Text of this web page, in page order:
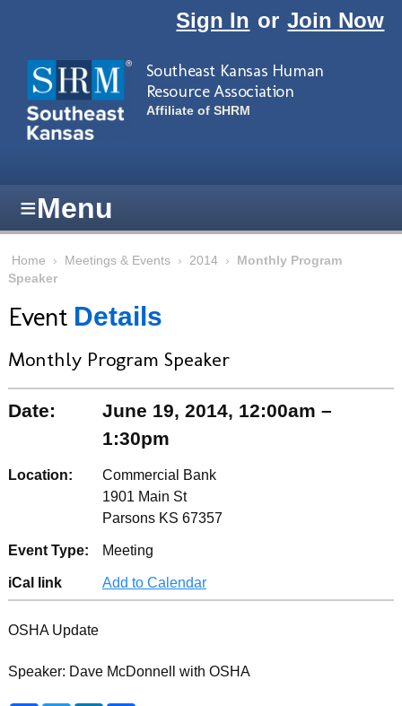
Sign In or Join Now
Southeast Kansas Human
Resource Association
Affiliate of SHRM
≡Menu
Home › Meetings & Events › 2014 ›
Monthly Program
Speaker
Event Details
Monthly Program Speaker
Date:
June 19, 2014, 12:00am –
1:30pm
Location:
Commercial Bank
1901 Main St
Parsons KS 67357
Event Type: Meeting
iCal link Add to Calendar
OSHA Update
Speaker: Dave McDonnell with OSHA